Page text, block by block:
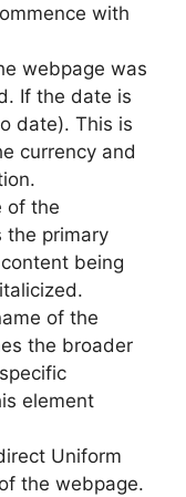
with
webpage was
If the date is
date). This is
currency and
of the
the primary
being
of the
the broader
element
Uniform
the webpage.